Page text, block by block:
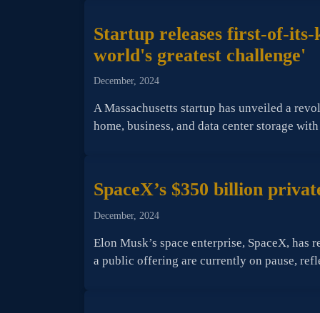
Startup releases first-of-
world's greatest challenge'
December, 2024
A Massachusetts startup has unveiled a
home, business, and data center storage
SpaceX’s $350 billion
December, 2024
Elon Musk’s space enterprise, SpaceX,
a public offering are currently on pause,